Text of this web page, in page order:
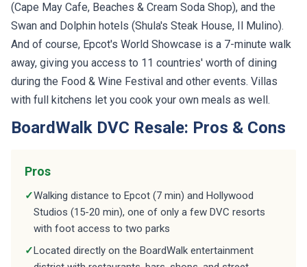
(Cape May Cafe, Beaches & Cream Soda Shop), and the
Swan and Dolphin hotels (Shula's Steak House, Il Mulino).
And of course, Epcot's World Showcase is a 7-minute walk
away, giving you access to 11 countries' worth of dining
during the Food & Wine Festival and other events. Villas
with full kitchens let you cook your own meals as well.
BoardWalk DVC Resale: Pros & Cons
Pros
✓Walking distance to Epcot (7 min) and Hollywood
Studios (15-20 min), one of only a few DVC resorts
with foot access to two parks
✓Located directly on the BoardWalk entertainment